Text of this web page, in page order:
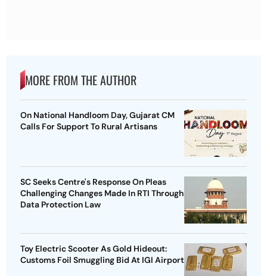
MORE FROM THE AUTHOR
On National Handloom Day, Gujarat CM
Calls For Support To Rural Artisans
SC Seeks Centre's Response On Pleas
Challenging Changes Made In RTI Through
Data Protection Law
Toy Electric Scooter As Gold Hideout:
Customs Foil Smuggling Bid At IGI Airport